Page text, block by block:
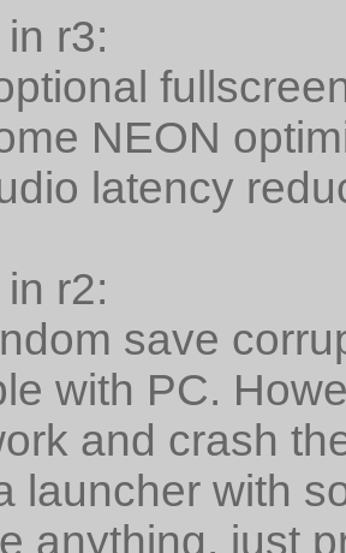
r3:
NEON
latency
r2:
save
with PC.
and crash
launcher with
anything, just